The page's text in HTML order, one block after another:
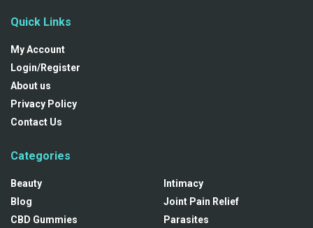
Quick Links
My Account
Login/Register
About us
Privacy Policy
Contact Us
Categories
Beauty
Blog
CBD Gummies
Intimacy
Joint Pain Relief
Parasites